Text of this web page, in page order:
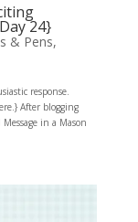
24}
& Pens,
response.
After blogging
in a Mason